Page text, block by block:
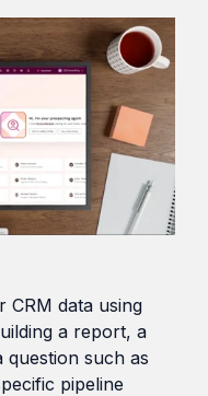
CRM data using
a report, a
question such as
pipeline